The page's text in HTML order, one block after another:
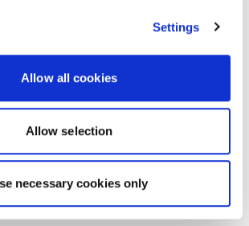
Settings
Allow all cookies
Allow selection
necessary cookies only